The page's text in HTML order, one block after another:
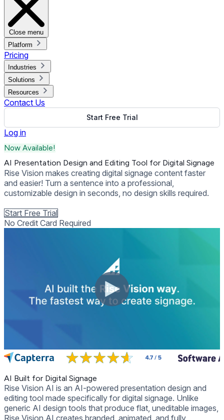
Close menu
Platform
Pricing
Industries
Solutions
Resources
Contact Us
Start Free Trial
Log in
Now Available!
AI Presentation Design and Editing Tool for Digital Signage
Rise Vision makes creating digital signage content faster
and easier! Turn a sentence into a professional,
customizable design in seconds, no design skills required.
Start Free Trial
No Credit Card Required
AI Built for Digital Signage
Rise Vision AI is an AI-powered presentation design and
editing tool made specifically for digital signage. Unlike
generic AI design tools that produce flat, uneditable images,